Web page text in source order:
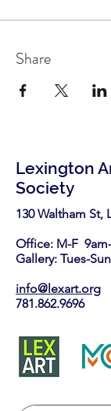
Share
Lexington
Society
130 Waltham St,
Office: M-F
Gallery: Tues-
info@lexart.org
781.862.9696